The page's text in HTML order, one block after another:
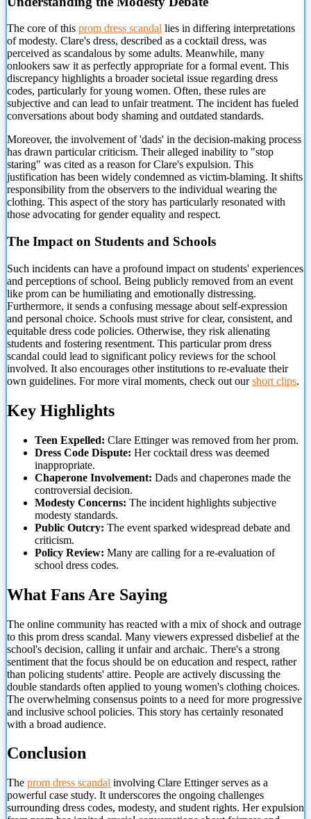
The core of this prom dress scandal lies in differing interpretations
of modesty. Clare's dress, described as a cocktail dress, was
perceived as scandalous by some adults. Meanwhile, many
onlookers saw it as perfectly appropriate for a formal event. This
discrepancy highlights a broader societal issue regarding dress
codes, particularly for young women. Often, these rules are
subjective and can lead to unfair treatment. The incident has fueled
conversations about body shaming and outdated standards.
Moreover, the involvement of 'dads' in the decision-making process
has drawn particular criticism. Their alleged inability to "stop
staring" was cited as a reason for Clare's expulsion. This
justification has been widely condemned as victim-blaming. It shifts
responsibility from the observers to the individual wearing the
clothing. This aspect of the story has particularly resonated with
those advocating for gender equality and respect.
The Impact on Students and Schools
Such incidents can have a profound impact on students' experiences
and perceptions of school. Being publicly removed from an event
like prom can be humiliating and emotionally distressing.
Furthermore, it sends a confusing message about self-expression
and personal choice. Schools must strive for clear, consistent, and
equitable dress code policies. Otherwise, they risk alienating
students and fostering resentment. This particular prom dress
scandal could lead to significant policy reviews for the school
involved. It also encourages other institutions to re-evaluate their
own guidelines. For more viral moments, check out ourshort clips.
Key Highlights
Teen Expelled: Clare Ettinger was removed from her prom.
Dress Code Dispute: Her cocktail dress was deemed
inappropriate.
Chaperone Involvement: Dads and chaperones made the
controversial decision.
Modesty Concerns: The incident highlights subjective
modesty standards.
Public Outcry: The event sparked widespread debate and
criticism.
Policy Review: Many are calling for a re-evaluation of
school dress codes.
What Fans Are Saying
The online community has reacted with a mix of shock and outrage
to this prom dress scandal. Many viewers expressed disbelief at the
school's decision, calling it unfair and archaic. There's a strong
sentiment that the focus should be on education and respect, rather
than policing students' attire. People are actively discussing the
double standards often applied to young women's clothing choices.
The overwhelming consensus points to a need for more progressive
and inclusive school policies. This story has certainly resonated
with a broad audience.
Conclusion
The prom dress scandal involving Clare Ettinger serves as a
powerful case study. It underscores the ongoing challenges
surrounding dress codes, modesty, and student rights. Her expulsion